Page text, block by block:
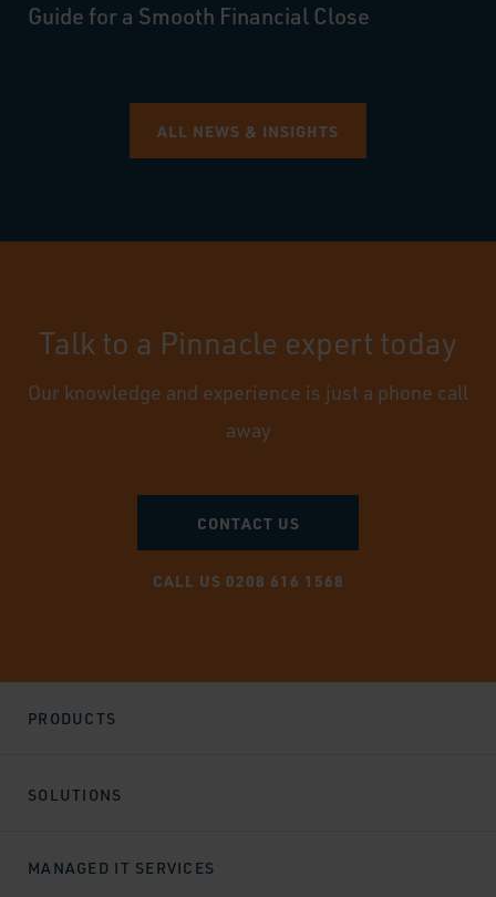
Guide for a Smooth Financial Close
ALL NEWS & INSIGHTS
Talk to a Pinnacle expert today
Our knowledge and experience is just a phone call
away
CONTACT US
CALL US 0208 616 1568
PRODUCTS
SOLUTIONS
MANAGED IT SERVICES